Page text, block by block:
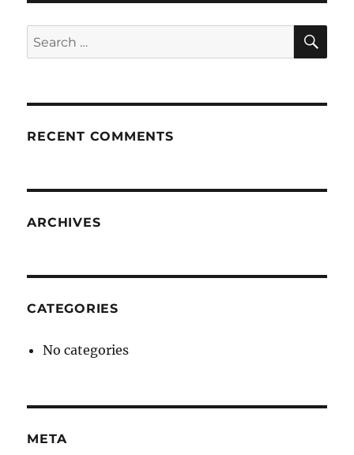
Search
for:
RECENT COMMENTS
ARCHIVES
CATEGORIES
No categories
META